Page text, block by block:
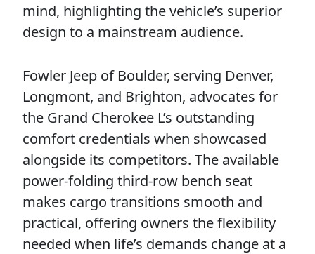
mind, highlighting the vehicle’s superior
design to a mainstream audience.
Fowler Jeep of Boulder, serving Denver,
Longmont, and Brighton, advocates for
the Grand Cherokee L’s outstanding
comfort credentials when showcased
alongside its competitors. The available
power-folding third-row bench seat
makes cargo transitions smooth and
practical, offering owners the flexibility
needed when life’s demands change at a